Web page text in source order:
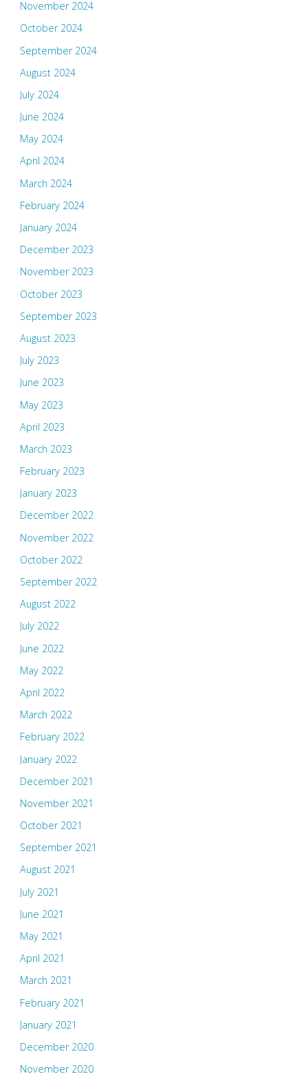
November 2024
October 2024
September 2024
August 2024
July 2024
June 2024
May 2024
April 2024
March 2024
February 2024
January 2024
December 2023
November 2023
October 2023
September 2023
August 2023
July 2023
June 2023
May 2023
April 2023
March 2023
February 2023
January 2023
December 2022
November 2022
October 2022
September 2022
August 2022
July 2022
June 2022
May 2022
April 2022
March 2022
February 2022
January 2022
December 2021
November 2021
October 2021
September 2021
August 2021
July 2021
June 2021
May 2021
April 2021
March 2021
February 2021
January 2021
December 2020
November 2020